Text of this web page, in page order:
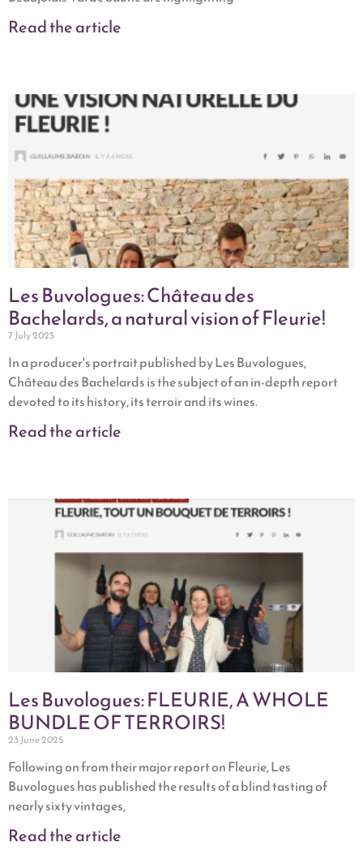
Read the article
Les Buvologues: Château des
Bachelards, a natural vision of Fleurie!
7 July 2025
In a producer's portrait published by Les Buvologues,
Château des Bachelards is the subject of an in-depth report
devoted to its history, its terroir and its wines.
Read the article
Les Buvologues: FLEURIE, A WHOLE
BUNDLE OF TERROIRS!
23 June 2025
Following on from their major report on Fleurie, Les
Buvologues has published the results of a blind tasting of
nearly sixty vintages,
Read the article